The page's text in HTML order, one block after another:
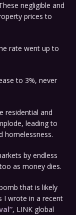
negligible and
prices to
rate went up to
to 3%, never
residential and
leading to
homelessness.
by endless
as money dies.
that is likely
I wrote in a recent
, LINK global